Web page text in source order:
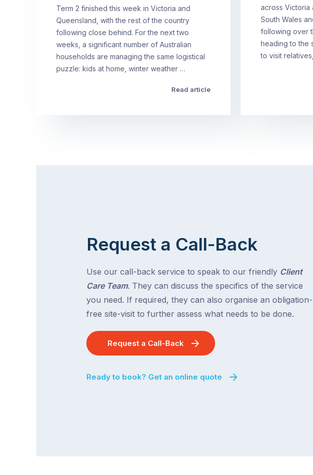
Term 2 finished this week in Victoria and
Queensland, with the rest of the country
following close behind. For the next two
weeks, a significant number of Australian
households are managing the same logistical
puzzle: kids at home, winter weather …
Read article
across Victoria
South Wales
following over
heading to the
to visit
Request a Call-Back
Use our call-back service to speak to our friendly Client
Care Team. They can discuss the specifics of the service
you need. If required, they can also organise an obligation-
free site-visit to further assess what needs to be done.
Request a Call-Back
Ready to book? Get an online quote